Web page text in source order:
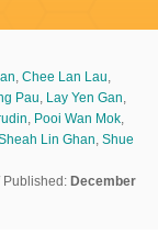
, Chee Lan Lau,
Pau, Lay Yen Gan,
, Pooi Wan Mok,
Lin Ghan, Shue
Published: December